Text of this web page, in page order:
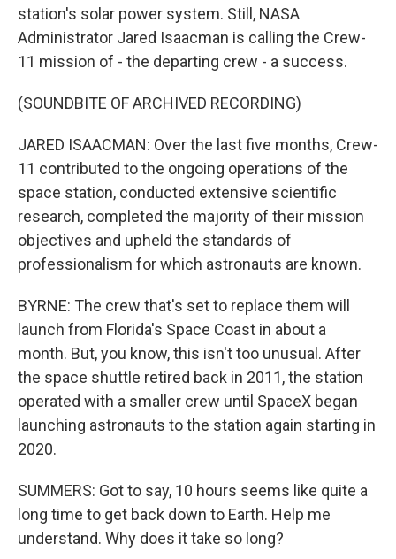
station's solar power system. Still, NASA
Administrator Jared Isaacman is calling the Crew-
11 mission of - the departing crew - a success.
(SOUNDBITE OF ARCHIVED RECORDING)
JARED ISAACMAN: Over the last five months, Crew-
11 contributed to the ongoing operations of the
space station, conducted extensive scientific
research, completed the majority of their mission
objectives and upheld the standards of
professionalism for which astronauts are known.
BYRNE: The crew that's set to replace them will
launch from Florida's Space Coast in about a
month. But, you know, this isn't too unusual. After
the space shuttle retired back in 2011, the station
operated with a smaller crew until SpaceX began
launching astronauts to the station again starting in
2020.
SUMMERS: Got to say, 10 hours seems like quite a
long time to get back down to Earth. Help me
understand. Why does it take so long?